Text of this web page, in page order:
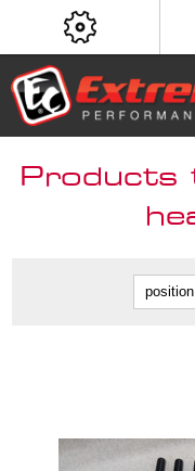
Products